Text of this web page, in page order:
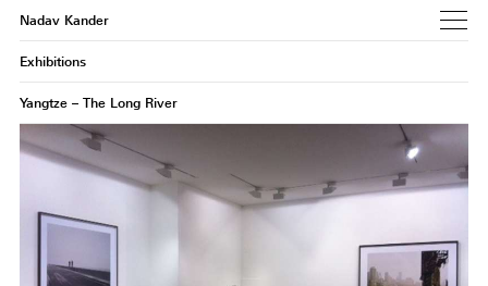
Nadav Kander
Exhibitions
Yangtze – The Long River